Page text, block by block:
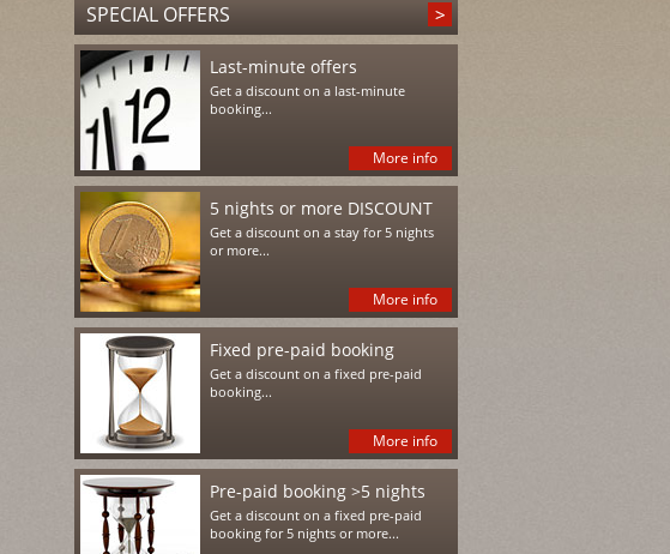
SPECIAL OFFERS
Last-minute offers
Get a discount on a last-minute
booking...
More info
5 nights or more DISCOUNT
Get a discount on a stay for 5 nights
or more...
More info
Fixed pre-paid booking
Get a discount on a fixed pre-paid
booking...
More info
Pre-paid booking >5 nights
Get a discount on a fixed pre-paid
booking for 5 nights or more...